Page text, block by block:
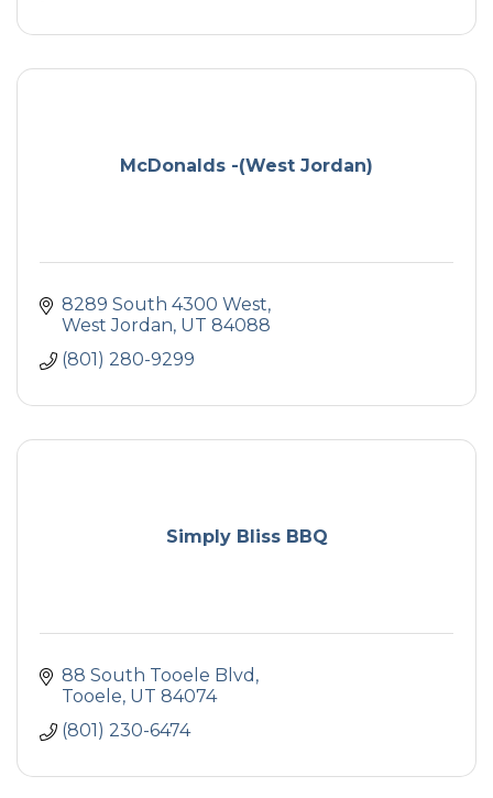
McDonalds -(West Jordan)
8289 South 4300 West
West Jordan UT 84088
(801) 280-9299
Simply Bliss BBQ
88 South Tooele Blvd
Tooele UT 84074
(801) 230-6474